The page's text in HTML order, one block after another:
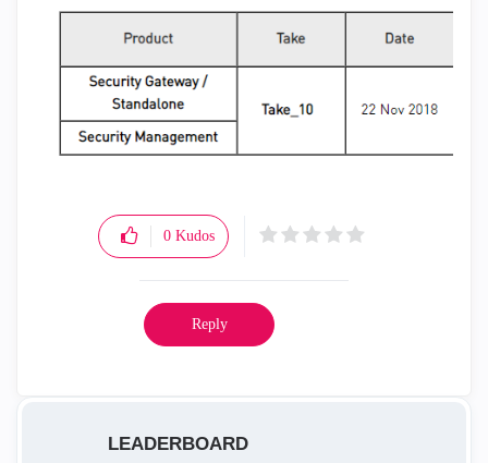
0 Kudos
Reply
LEADERBOARD